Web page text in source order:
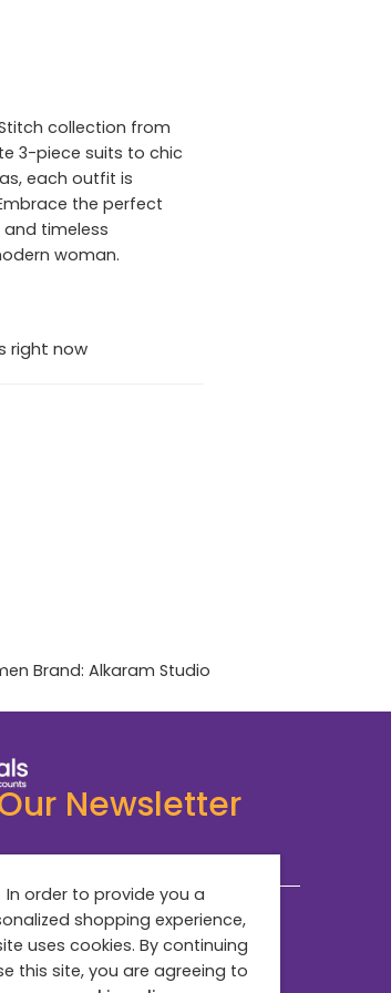
collection from
3-piece suits to chic
each outfit is
the perfect
timeless
woman.
right now
Brand: Alkaram Studio
Newsletter
In order to provide you a
shopping experience,
uses cookies. By continuing
this site, you are agreeing to